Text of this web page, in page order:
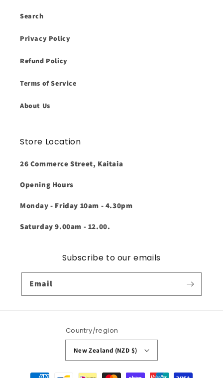
Search
Privacy Policy
Refund Policy
Terms of Service
About Us
Store Location
26 Commerce Street, Kaitaia
Opening Hours
Monday - Friday 10am - 4.30pm
Saturday 9.00am - 12.00.
Subscribe to our emails
Email
Country/region
New Zealand (NZD $)
Payment